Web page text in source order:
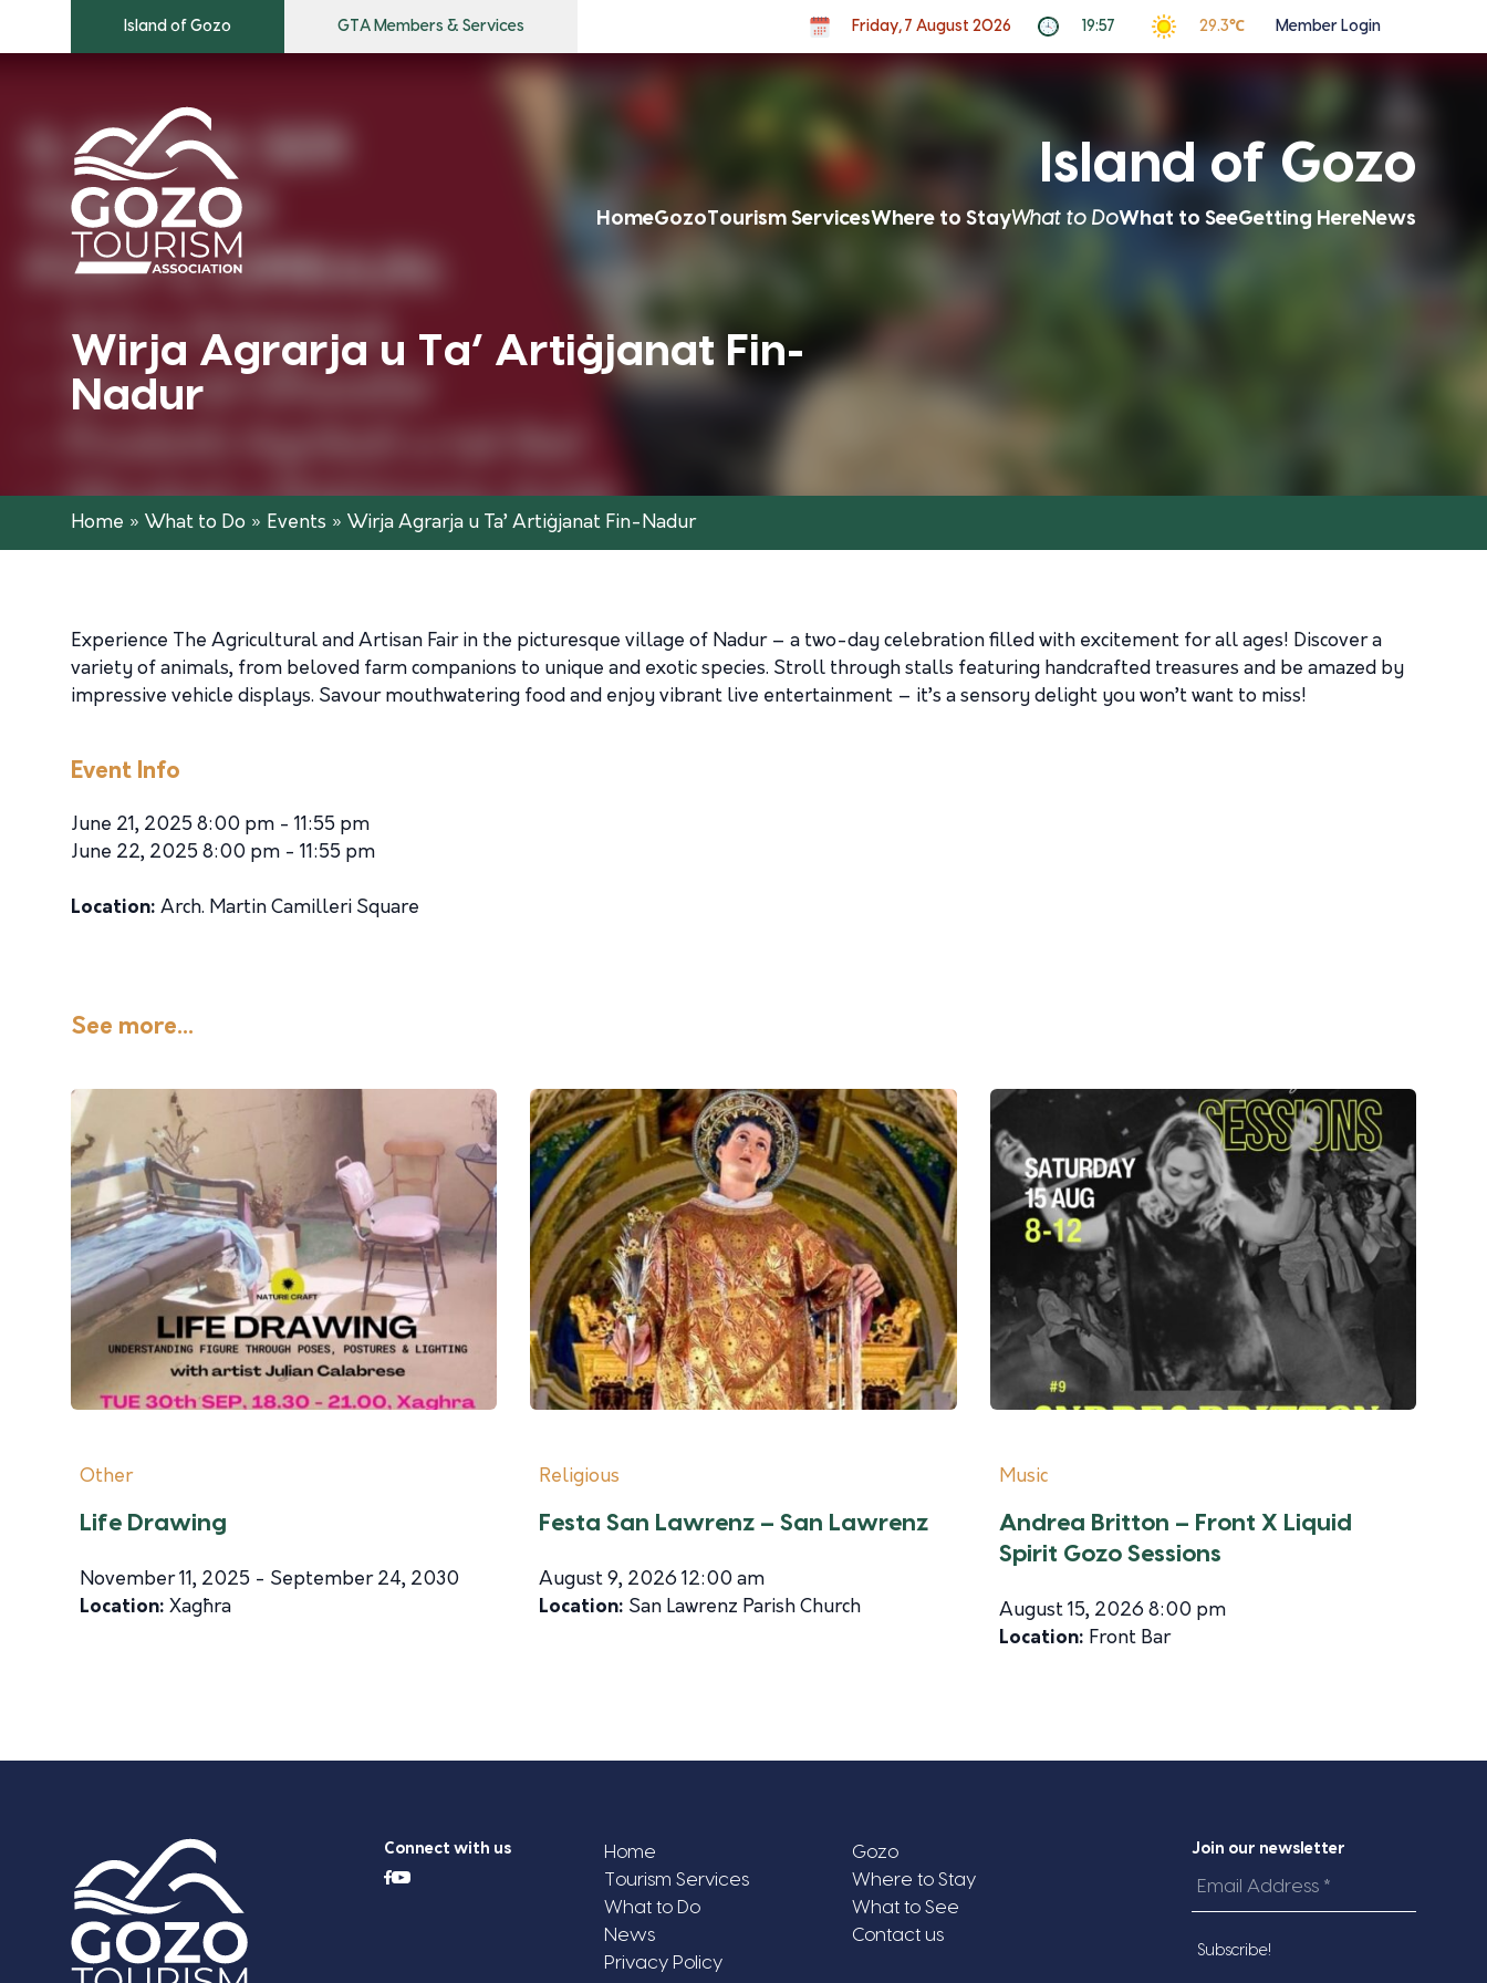
Island of Gozo GTA Members & Services Friday, 7 August 2026 19:57 29.3℃ Member Login
Island of Gozo
HomeGozoTourism ServicesWhere to StayWhat to DoWhat to SeeGetting HereNews
Wirja Agrarja u Ta’ Artiġjanat Fin-
Nadur
Home » What to Do » Events » Wirja Agrarja u Ta’ Artiġjanat Fin-Nadur
Experience The Agricultural and Artisan Fair in the picturesque village of Nadur – a two-day celebration filled with excitement for all ages! Discover a
variety of animals, from beloved farm companions to unique and exotic species. Stroll through stalls featuring handcrafted treasures and be amazed by
impressive vehicle displays. Savour mouthwatering food and enjoy vibrant live entertainment – it’s a sensory delight you won’t want to miss!
Event Info
June 21, 2025 8:00 pm - 11:55 pm
June 22, 2025 8:00 pm - 11:55 pm
Location: Arch. Martin Camilleri Square
See more...
Other
Life Drawing
November 11, 2025 - September 24, 2030
Location: Xagħra
Religious
Festa San Lawrenz – San Lawrenz
August 9, 2026 12:00 am
Location: San Lawrenz Parish Church
Music
Andrea Britton – Front X Liquid
Spirit Gozo Sessions
August 15, 2026 8:00 pm
Location: Front Bar
Connect with us Home
Gozo
Tourism Services
Where to Stay
What to Do
What to See
News
Contact us
Privacy Policy
Join our newsletter
Email